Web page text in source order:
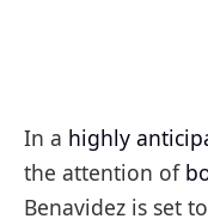
In a highly
the attention of
Benavidez is set